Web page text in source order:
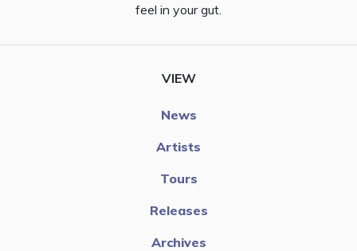
feel in your gut.
VIEW
News
Artists
Tours
Releases
Archives